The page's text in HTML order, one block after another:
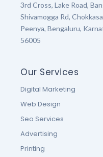
3rd Cross, Lake Road,
Shivamogga Rd,
Peenya, Bengaluru,
56005
Our Services
Digital Marketing
Web Design
Seo Services
Advertising
Printing